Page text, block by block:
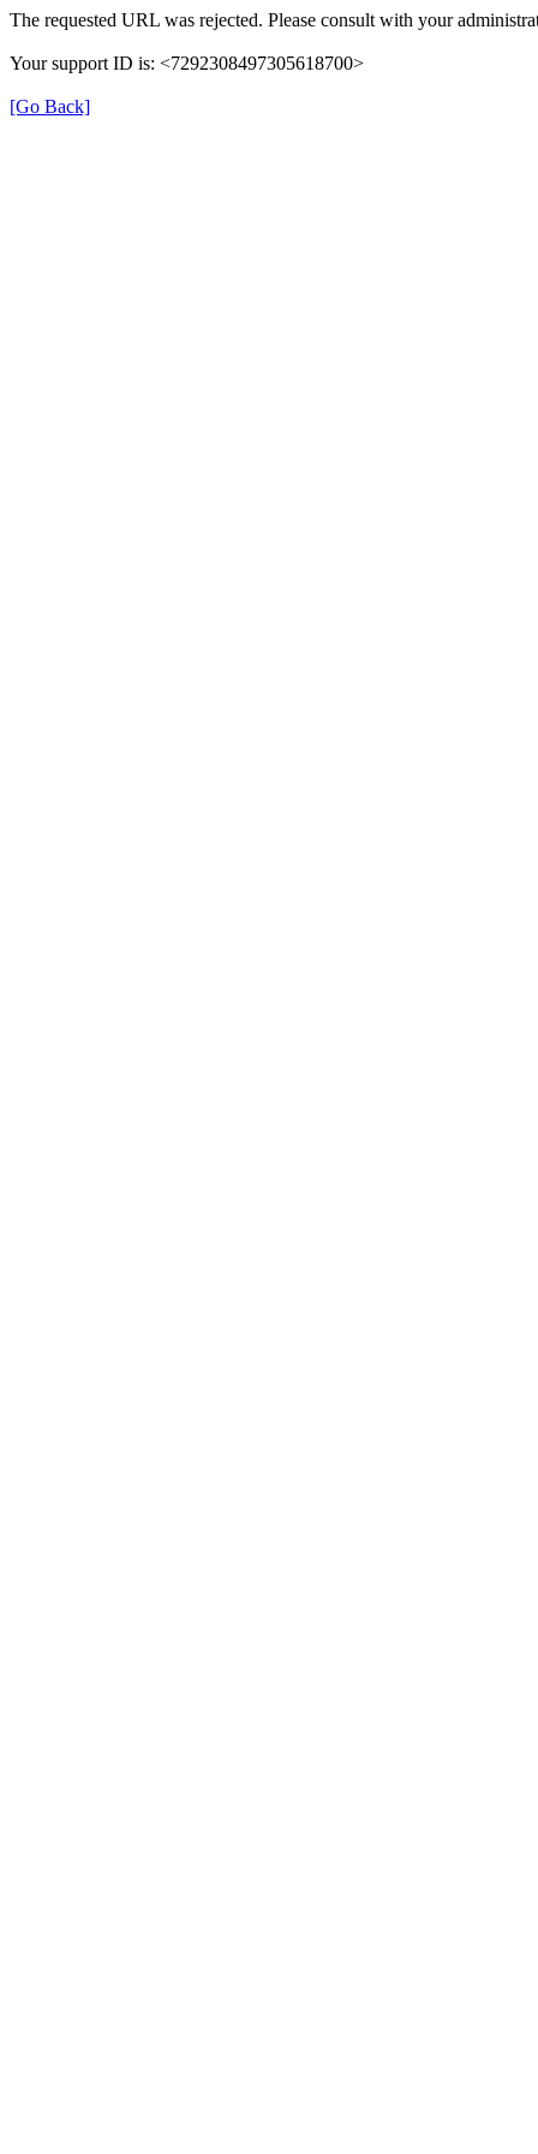
The requested URL was rejected. Please consult with your
Your support ID is: <7292308497305618700>
[Go Back]